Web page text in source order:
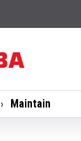
Maintain